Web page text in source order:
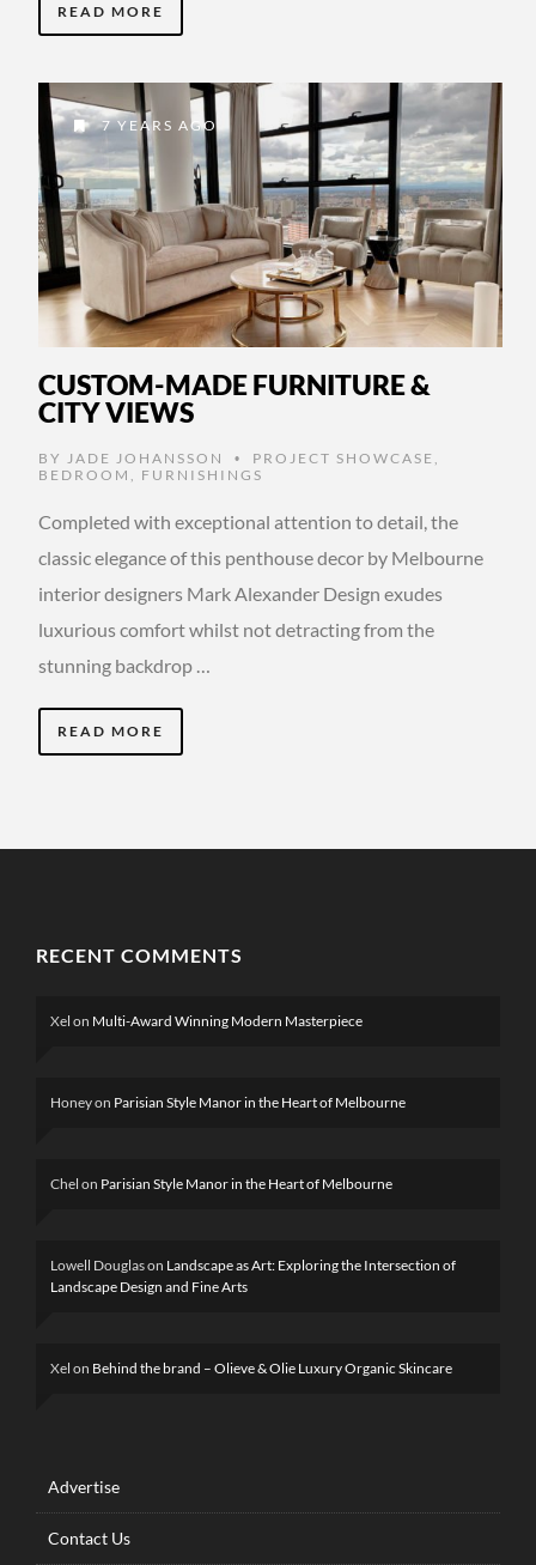
READ MORE
7 YEARS AGO
CUSTOM-MADE FURNITURE &
CITY VIEWS
BY JADE JOHANSSON • PROJECT SHOWCASE ,
BEDROOM , FURNISHINGS
Completed with exceptional attention to detail, the
classic elegance of this penthouse decor by Melbourne
interior designers Mark Alexander Design exudes
luxurious comfort whilst not detracting from the
stunning backdrop …
READ MORE
RECENT COMMENTS
Xel on Multi-Award Winning Modern Masterpiece
Honeyon Parisian Style Manor in the Heart of Melbourne
Chel on Parisian Style Manor in the Heart of Melbourne
Lowell Douglason Landscape as Art: Exploring the Intersection of
Landscape Design and Fine Arts
Xel on Behind the brand – Olieve & Olie Luxury Organic Skincare
Advertise
Contact Us